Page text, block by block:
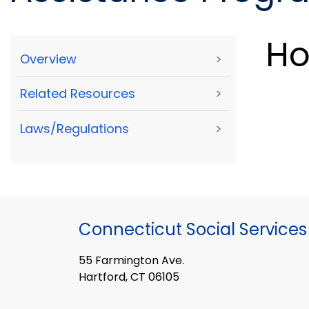
Overview >
Related Resources >
Laws/Regulations >
Connecticut Social Services
55 Farmington Ave.
Hartford, CT 06105